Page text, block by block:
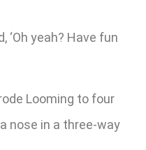
yeah? Have fun
Looming to four
nose in a three-way